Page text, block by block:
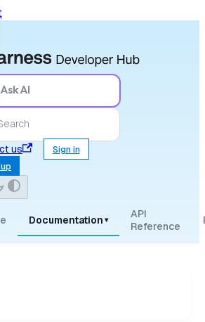
Ask AI
us
Sign in
Documentation ▾
API
Reference